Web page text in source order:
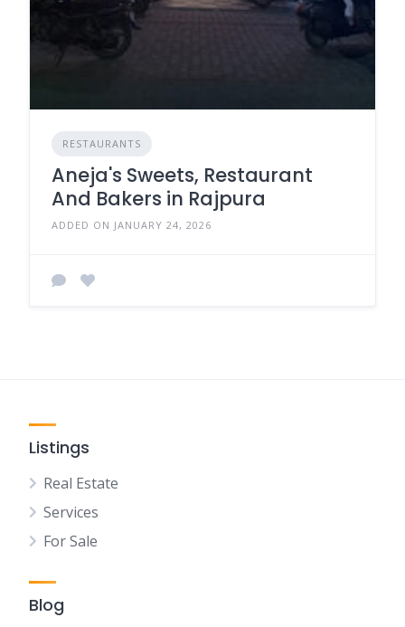
RESTAURANTS
Aneja's Sweets, Restaurant
And Bakers in Rajpura
ADDED ON JANUARY 24, 2026
Listings
Real Estate
Services
For Sale
Blog